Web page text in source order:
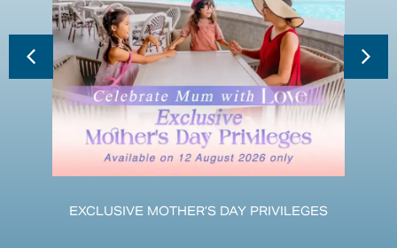
EXCLUSIVE MOTHER’S DAY PRIVILEGES